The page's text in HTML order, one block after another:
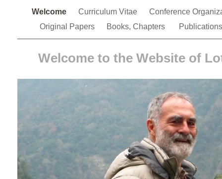
Welcome Curriculum Vitae
Conference
Original Papers
Books, Chapters
Welcome to the Website of